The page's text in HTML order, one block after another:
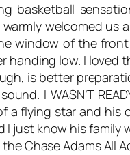
basketball
welcomed
window of the
low. I
is better
I WASN’T
flying star and his
just know his
Chase Adams